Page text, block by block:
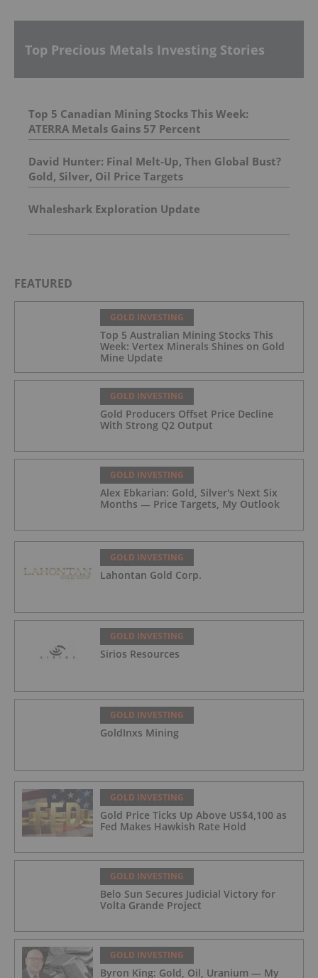
Top Precious Metals Investing Stories
Top 5 Canadian Mining Stocks This Week:
ATERRA Metals Gains 57 Percent
David Hunter: Final Melt-Up, Then Global Bust?
Gold, Silver, Oil Price Targets
Whaleshark Exploration Update
FEATURED
GOLD INVESTING
Top 5 Australian Mining Stocks This
Week: Vertex Minerals Shines on Gold
Mine Update
GOLD INVESTING
Gold Producers Offset Price Decline
With Strong Q2 Output
GOLD INVESTING
Alex Ebkarian: Gold, Silver's Next Six
Months — Price Targets, My Outlook
GOLD INVESTING
Lahontan Gold Corp.
GOLD INVESTING
Sirios Resources
GOLD INVESTING
GoldInxs Mining
GOLD INVESTING
Gold Price Ticks Up Above US$4,100 as
Fed Makes Hawkish Rate Hold
GOLD INVESTING
Belo Sun Secures Judicial Victory for
Volta Grande Project
GOLD INVESTING
Byron King: Gold, Oil, Uranium — My